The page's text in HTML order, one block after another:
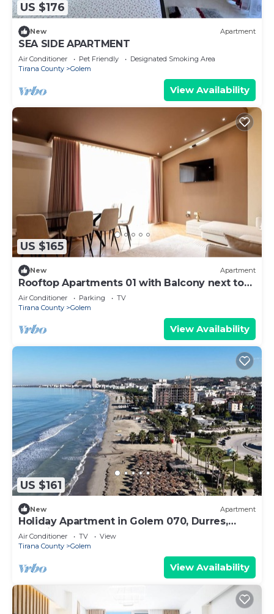
US $176
New Apartment
SEA SIDE APARTMENT
Air Conditioner Pet Friendly
Designated Smoking Area
Tirana County
Golem
View Availability
US $165
New Apartment
Rooftop Apartments 01 with Balcony next to
Fafa
Air Conditioner Parking
TV
Tirana County
Golem
View Availability
US $161
New Apartment
Holiday Apartment in Golem 070, Durres,
Albania
Air Conditioner TV
View
Tirana County
Golem
View Availability